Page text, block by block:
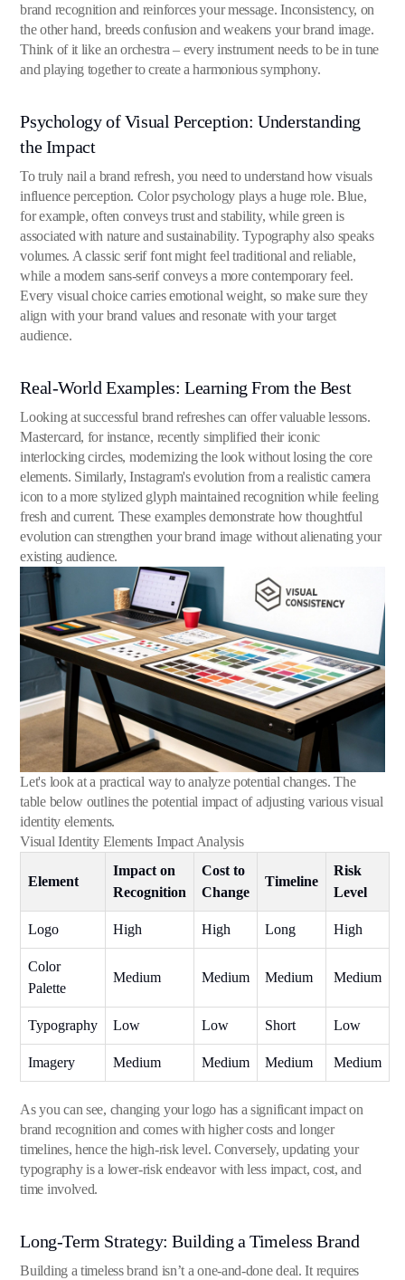
brand recognition and reinforces your message. Inconsistency, on
the other hand, breeds confusion and weakens your brand image.
Think of it like an orchestra – every instrument needs to be in tune
and playing together to create a harmonious symphony.
Psychology of Visual Perception: Understanding
the Impact
To truly nail a brand refresh, you need to understand how visuals
influence perception. Color psychology plays a huge role. Blue,
for example, often conveys trust and stability, while green is
associated with nature and sustainability. Typography also speaks
volumes. A classic serif font might feel traditional and reliable,
while a modern sans-serif conveys a more contemporary feel.
Every visual choice carries emotional weight, so make sure they
align with your brand values and resonate with your target
audience.
Real-World Examples: Learning From the Best
Looking at successful brand refreshes can offer valuable lessons.
Mastercard, for instance, recently simplified their iconic
interlocking circles, modernizing the look without losing the core
elements. Similarly, Instagram's evolution from a realistic camera
icon to a more stylized glyph maintained recognition while feeling
fresh and current. These examples demonstrate how thoughtful
evolution can strengthen your brand image without alienating your
existing audience.
Let's look at a practical way to analyze potential changes. The
table below outlines the potential impact of adjusting various visual
identity elements.
Visual Identity Elements Impact Analysis
Element
Impact on
Recognition
Cost to
Change
Timeline
Risk
Level
Logo High High Long High
Color
Palette
Medium Medium Medium Medium
Typography Low Low Short Low
Imagery Medium Medium Medium Medium
As you can see, changing your logo has a significant impact on
brand recognition and comes with higher costs and longer
timelines, hence the high-risk level. Conversely, updating your
typography is a lower-risk endeavor with less impact, cost, and
time involved.
Long-Term Strategy: Building a Timeless Brand
Building a timeless brand isn’t a one-and-done deal. It requires